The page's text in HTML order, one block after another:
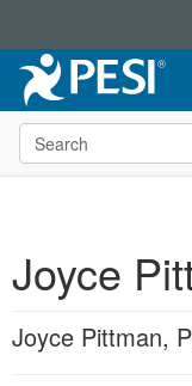
Live Seminars
In-Person
Retreats,
What's New
Online Course
Summits &
Books
DVD Videos
Customer Care
Your Account
Categories
Search the site
Joyce
Joyce Pittman,